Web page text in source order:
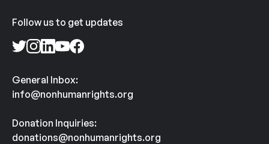
Follow us to get updates
General Inbox:
info@nonhumanrights.org
Donation Inquiries:
donations@nonhumanrights.org